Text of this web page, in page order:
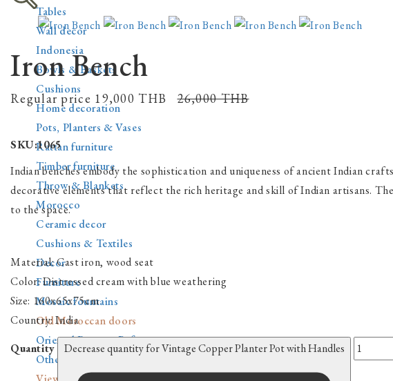
Tables
Wall decor
Indonesia
Bowls & Baskets
Cushions
Home decoration
Pots, Planters & Vases
Rattan furniture
Timber furniture
Throw & Blankets
Morocco
Ceramic decor
Cushions & Textiles
Decor
Furniture
Mosaic fountains
Old Moroccan doors
Oriental Rugs & Pufs
Other Countries
Iron Bench
Regular price 19,000 THВ 26,000 THВ
SKU:1065
Indian benches embody the sophistication and uniqueness of ancient Indian
decorative elements that reflect the rich heritage and skill of Indian artisans.
to the space.
Material:Cast iron, wood seat
Color:Distressed cream with blue weathering
Size: 160x65x75cm
Country:India
Quantity
Decrease quantity for Vintage Copper Planter Pot with Handles